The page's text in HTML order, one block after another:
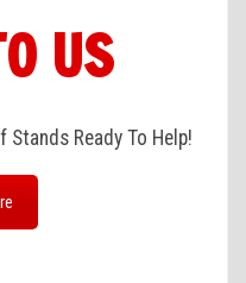
US
Ready To Help!